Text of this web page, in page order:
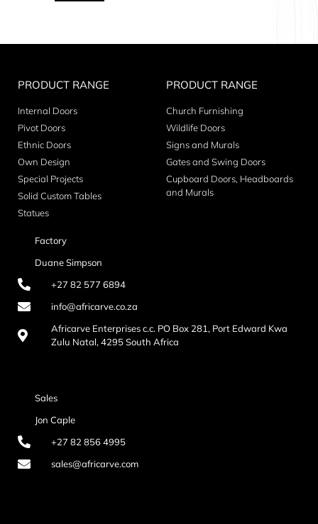
PRODUCT RANGE
Internal Doors
Pivot Doors
Ethnic Doors
Own Design
Special Projects
Solid Custom Tables
Statues
PRODUCT RANGE
Church Furnishing
Wildlife Doors
Signs and Murals
Gates and Swing Doors
Cupboard Doors, Headboards
and Murals
Factory
Duane Simpson
+27 82 577 6894
info@africarve.co.za
Africarve Enterprises c.c. PO Box 281, Port Edward Kwa
Zulu Natal, 4295 South Africa
Sales
Jon Caple
+27 82 856 4995
sales@africarve.com